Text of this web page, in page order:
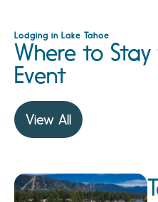
Lodging in Lake Tahoe
Where to
Event
View All